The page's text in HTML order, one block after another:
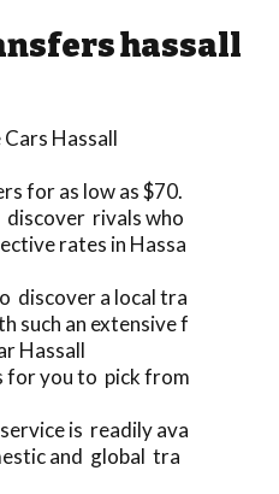
hassall
Hassall
for as low as $70.
discover rivals who
rates in Hassa
discover a local tra
such an extensive f
Hassall
for you to pick from
is readily ava
and global tra